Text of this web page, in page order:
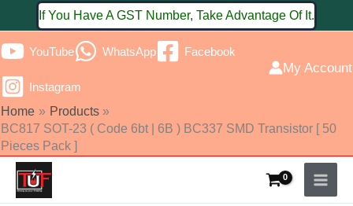
to
content
If You Have A GST Number, Take Advantage Of It.
YouTube WhatsApp Facebook
Instagram
My Account
Home
Products
BC817 SOT-23 ( Code 6bt | 6B ) BC337 SMD Transistor [ 50
Pieces Pack ]